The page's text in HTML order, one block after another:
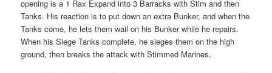
opening is a 1 Rax Expand into 3 Barracks with Stim and then
Tanks. His reaction is to put down an extra Bunker, and when the
Tanks come, he lets them wail on his Bunker while he repairs.
When his Siege Tanks complete, he sieges them on the high
ground, then breaks the attack with Stimmed Marines.